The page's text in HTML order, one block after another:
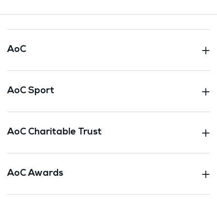
AoC
AoC Sport
AoC Charitable Trust
AoC Awards